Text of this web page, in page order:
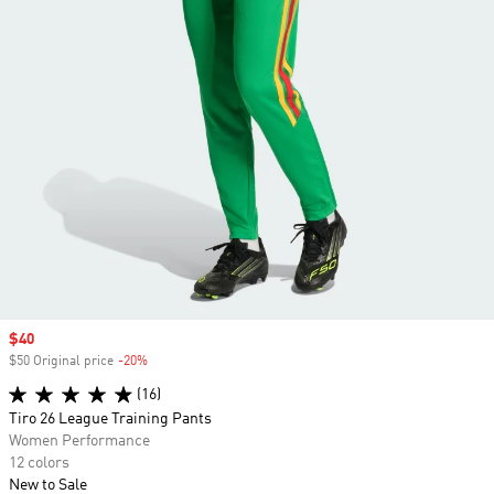
Sale price
$40
$50 Original price -20%
(16)
Tiro 26 League Training Pants
Women Performance
12 colors
New to Sale